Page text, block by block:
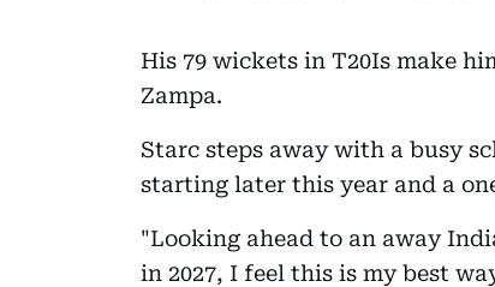
His 79 wickets in T20Is make
Zampa.
Starc steps away with a busy
starting later this year and a
"Looking ahead to an away
in 2027, I feel this is my best